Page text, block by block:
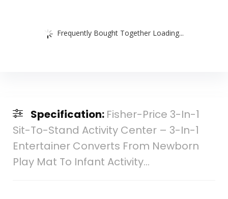
Frequently Bought Together Loading...
Specification: Fisher-Price 3-In-1
Sit-To-Stand Activity Center – 3-In-1
Entertainer Converts From Newborn
Play Mat To Infant Activity…